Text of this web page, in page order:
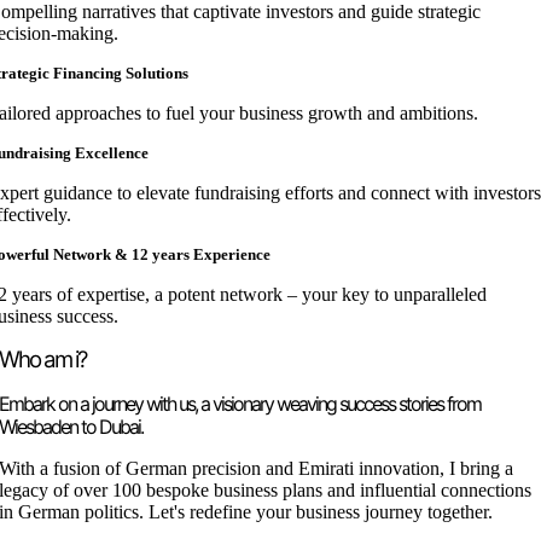
narratives that captivate investors and guide strategic
making.
Financing Solutions
approaches to fuel your business growth and ambitions.
Excellence
guidance to elevate fundraising efforts and connect with investors
Network & 12 years Experience
years of expertise, a potent network – your key to unparalleled
success.
Who am i?
Embark on a journey with us, a visionary weaving success stories from
Wiesbaden to Dubai.
With a fusion of German precision and Emirati innovation, I bring a
legacy of over 100 bespoke business plans and influential connections
in German politics. Let's redefine your business journey together.